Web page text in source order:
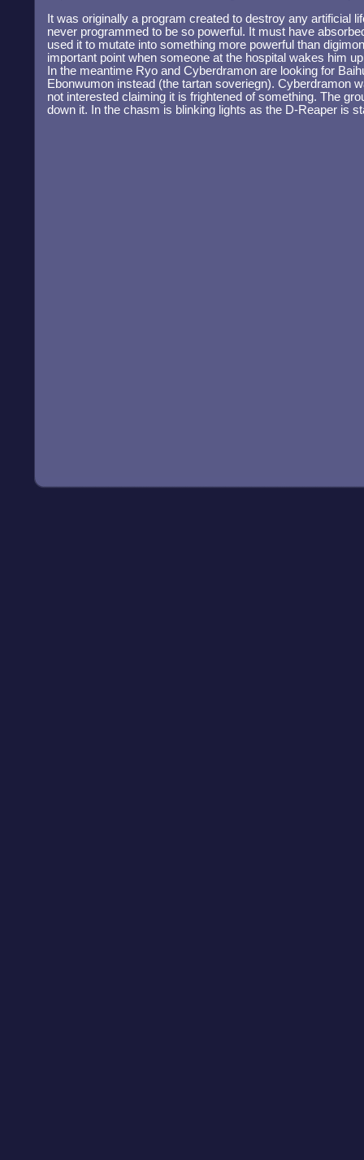
It was originally a program created to destroy any artificial
never programmed to be so powerful. It must have
used it to mutate into something more powerful than
important point when someone at the hospital wakes him
In the meantime Ryo and Cyberdramon are looking for
Ebonwumon instead (the tartan soveriegn). Cyberdramon
not interested claiming it is frightened of something. The
down it. In the chasm is blinking lights as the D-Reaper is